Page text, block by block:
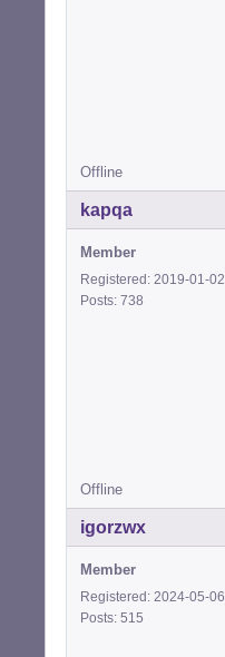
Offline
kapqa
Member
Registered: 2019-01-02
Posts: 738
Offline
igorzwx
Member
Registered: 2024-05-06
Posts: 515